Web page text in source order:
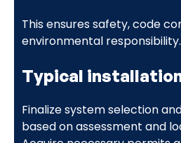
This ensures safety, code
environmental responsibility.
Typical
Finalize system selection
based on assessment and